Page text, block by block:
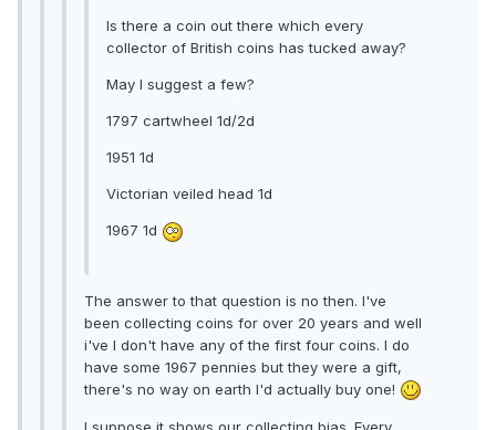
Is there a coin out there which every
collector of British coins has tucked away?
May I suggest a few?
1797 cartwheel 1d/2d
1951 1d
Victorian veiled head 1d
1967 1d
The answer to that question is no then. I've
been collecting coins for over 20 years and well
i've I don't have any of the first four coins. I do
have some 1967 pennies but they were a gift,
there's no way on earth I'd actually buy one!